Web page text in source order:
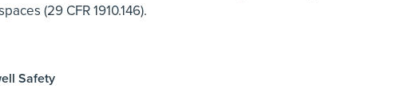
(29 CFR 1910.146).
Safety